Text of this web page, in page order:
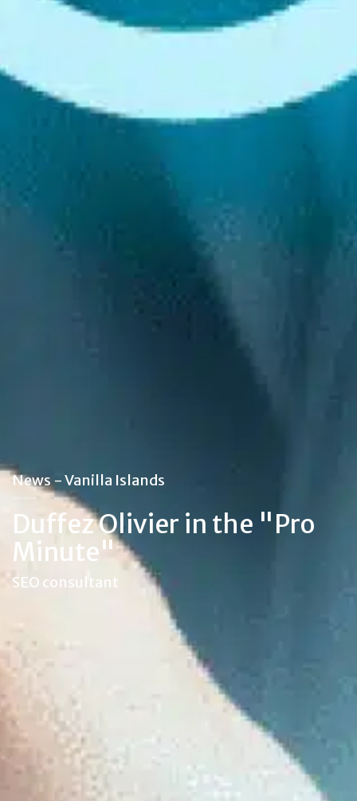
News - Vanilla Islands
Duffez Olivier in the "Pro
Minute"
SEO consultant